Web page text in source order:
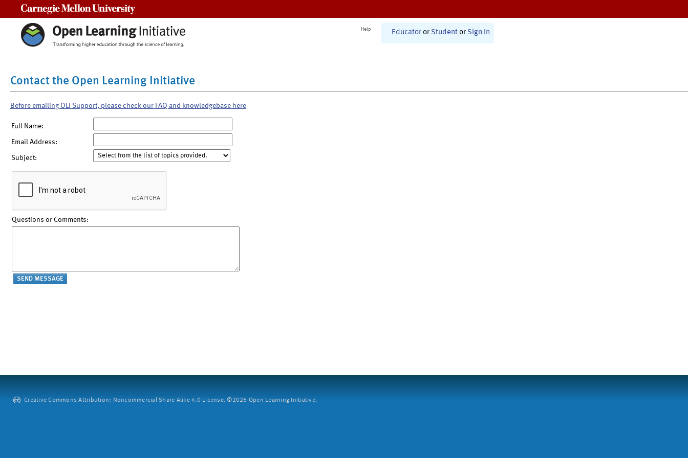
Help Educator or Student or Sign In
Contact the Open Learning Initiative
Before emailing OLI Support, please check our FAQ and knowledgebase here
Full Name:
Email Address:
Subject:
Questions or Comments:
Creative Commons Attribution: Noncommercial-Share Alike 4.0 License. ©2026 Open Learning Initiative.